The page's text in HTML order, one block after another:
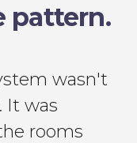
pattern.
wasn't
It was
rooms